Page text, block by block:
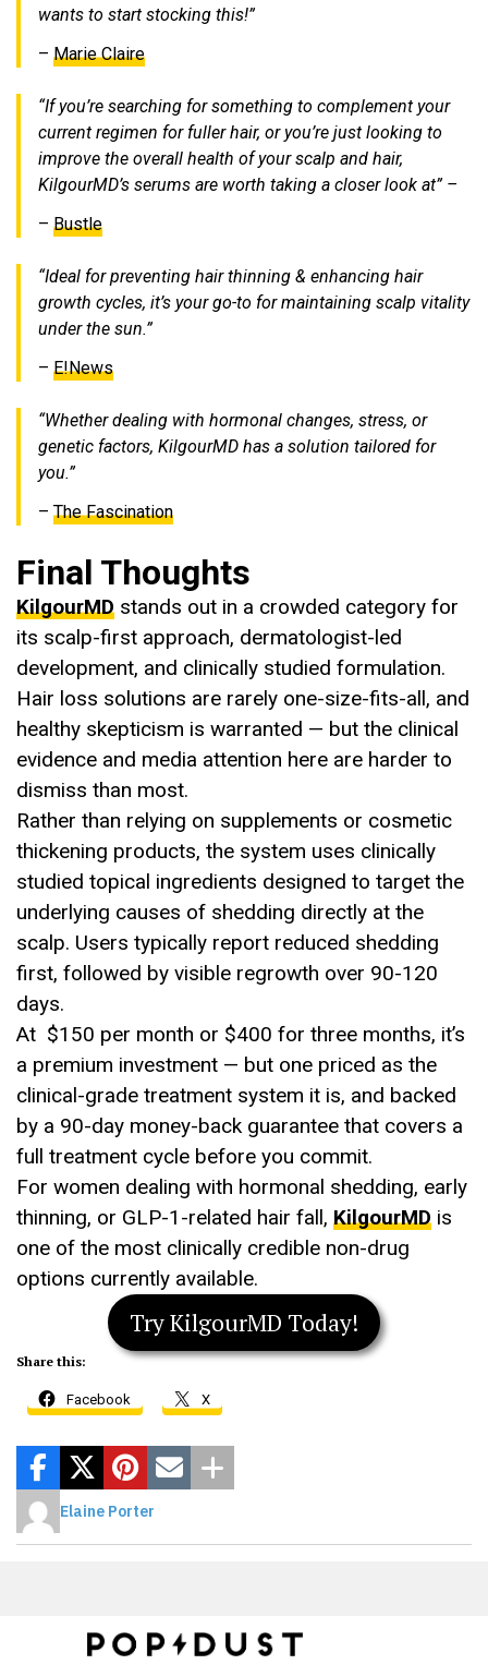
wants to start stocking this!”
– Marie Claire
“If you’re searching for something to complement your
current regimen for fuller hair, or you’re just looking to
improve the overall health of your scalp and hair,
KilgourMD’s serums are worth taking a closer look at” –
– Bustle
“Ideal for preventing hair thinning & enhancing hair
growth cycles, it’s your go-to for maintaining scalp vitality
under the sun.”
– E!News
“Whether dealing with hormonal changes, stress, or
genetic factors, KilgourMD has a solution tailored for
you.”
– The Fascination
Final Thoughts
KilgourMD stands out in a crowded category for
its scalp-first approach, dermatologist-led
development, and clinically studied formulation.
Hair loss solutions are rarely one-size-fits-all, and
healthy skepticism is warranted — but the clinical
evidence and media attention here are harder to
dismiss than most.
Rather than relying on supplements or cosmetic
thickening products, the system uses clinically
studied topical ingredients designed to target the
underlying causes of shedding directly at the
scalp. Users typically report reduced shedding
first, followed by visible regrowth over 90-120
days.
At $150 per month or $400 for three months, it’s
a premium investment — but one priced as the
clinical-grade treatment system it is, and backed
by a 90-day money-back guarantee that covers a
full treatment cycle before you commit.
For women dealing with hormonal shedding, early
thinning, or GLP-1-related hair fall, KilgourMD is
one of the most clinically credible non-drug
options currently available.
Try KilgourMD Today!
Share this:
Facebook X
Elaine Porter